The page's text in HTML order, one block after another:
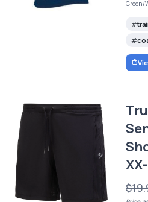
Green/